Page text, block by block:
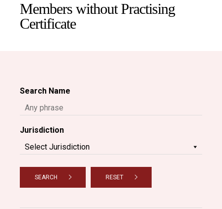
Members without Practising
Certificate
Search Name
Jurisdiction
SEARCH RESET